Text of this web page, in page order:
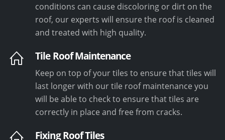
conditions can cause discoloring or dirt on the
roof, our experts will ensure the roof is cleaned
and treated with high quality.
Tile Roof Maintenance
Keep on top of your tiles to ensure that tiles will
last longer with our tile roof maintenance you
will be able to check to ensure that tiles are
correctly in place and free from cracks.
Fixing Roof Tiles